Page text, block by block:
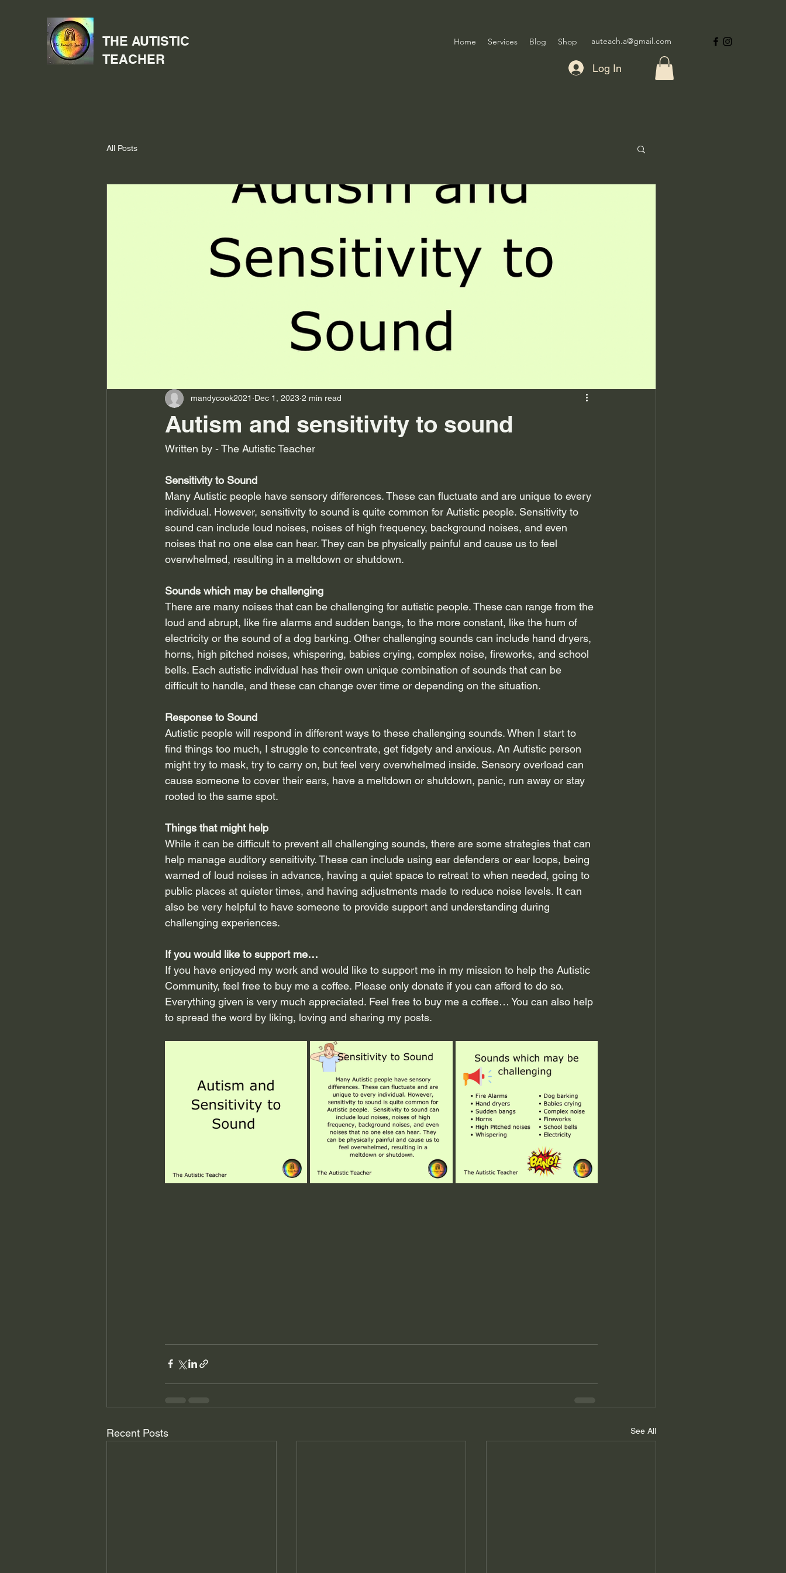
THE AUTISTIC
TEACHER
Home Services Blog Shop auteach.a@gmail.com
Log In
All Posts
Autism and sensitivity to sound
mandycook2021 Dec 1, 2023 2 min read
Written by - The Autistic Teacher
Sensitivity to Sound
Many Autistic people have sensory differences. These can fluctuate and are unique to every
individual. However, sensitivity to sound is quite common for Autistic people. Sensitivity to
sound can include loud noises, noises of high frequency, background noises, and even
noises that no one else can hear. They can be physically painful and cause us to feel
overwhelmed, resulting in a meltdown or shutdown.
Sounds which may be challenging
There are many noises that can be challenging for autistic people. These can range from the
loud and abrupt, like fire alarms and sudden bangs, to the more constant, like the hum of
electricity or the sound of a dog barking. Other challenging sounds can include hand dryers,
horns, high pitched noises, whispering, babies crying, complex noise, fireworks, and school
bells. Each autistic individual has their own unique combination of sounds that can be
difficult to handle, and these can change over time or depending on the situation.
Response to Sound
Autistic people will respond in different ways to these challenging sounds. When I start to
find things too much, I struggle to concentrate, get fidgety and anxious. An Autistic person
might try to mask, try to carry on, but feel very overwhelmed inside. Sensory overload can
cause someone to cover their ears, have a meltdown or shutdown, panic, run away or stay
rooted to the same spot.
Things that might help
While it can be difficult to prevent all challenging sounds, there are some strategies that can
help manage auditory sensitivity. These can include using ear defenders or ear loops, being
warned of loud noises in advance, having a quiet space to retreat to when needed, going to
public places at quieter times, and having adjustments made to reduce noise levels. It can
also be very helpful to have someone to provide support and understanding during
challenging experiences.
If you would like to support me…
If you have enjoyed my work and would like to support me in my mission to help the Autistic
Community, feel free to buy me a coffee. Please only donate if you can afford to do so.
Everything given is very much appreciated. Feel free to buy me a coffee… You can also help
to spread the word by liking, loving and sharing my posts.
Recent Posts See All